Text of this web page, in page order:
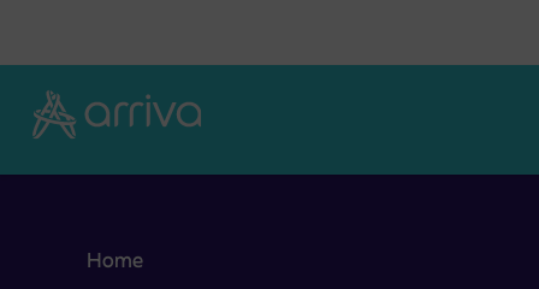
Home
Complete road closure in the Vitomarci